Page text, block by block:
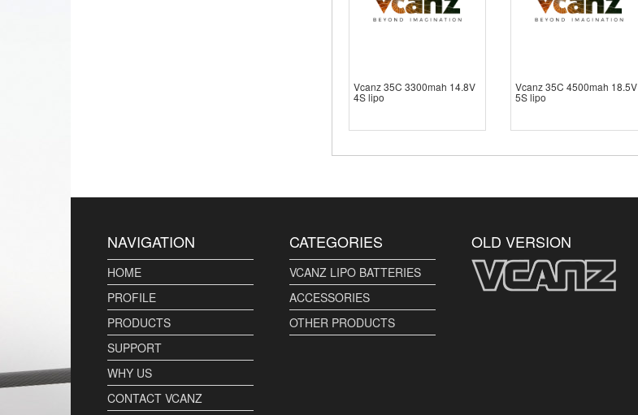
Vcanz 35C 3300mah 14.8V
4S lipo
Vcanz 35C 4500mah 18.5V
5S lipo
NAVIGATION
HOME
PROFILE
PRODUCTS
SUPPORT
WHY US
CONTACT VCANZ
CATEGORIES
VCANZ LIPO BATTERIES
ACCESSORIES
OTHER PRODUCTS
OLD VERSION